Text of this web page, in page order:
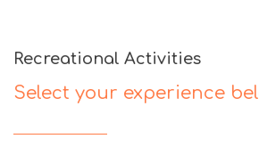
Recreational Activities
Select your experience